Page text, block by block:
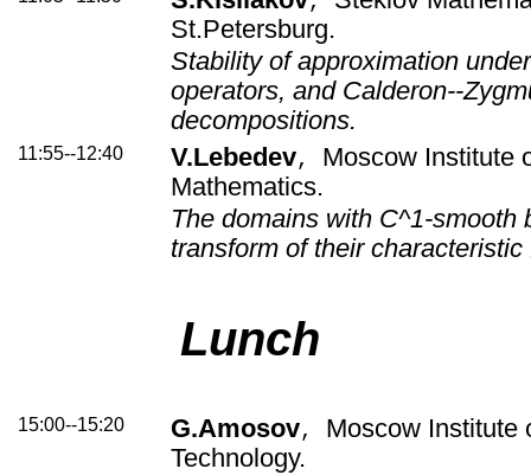
St.Petersburg.
Stability of approximation
operators, and Calderon--
decompositions.
11:55--12:40 V.Lebedev, Moscow Institute
Mathematics.
The domains with C^1-smooth
transform of their characteristic
Lunch
15:00--15:20 G.Amosov, Moscow Institute
Technology.